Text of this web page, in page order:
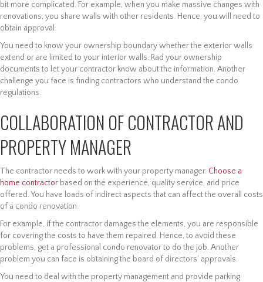
bit more complicated. For example, when you make massive changes with
renovations, you share walls with other residents. Hence, you will need to
obtain approval.
You need to know your ownership boundary whether the exterior walls
extend or are limited to your interior walls. Rad your ownership
documents to let your contractor know about the information. Another
challenge you face is finding contractors who understand the condo
regulations.
COLLABORATION OF CONTRACTOR AND
PROPERTY MANAGER
The contractor needs to work with your property manager. Choose a
home contractor based on the experience, quality service, and price
offered. You have loads of indirect aspects that can affect the overall costs
of a condo renovation.
For example, if the contractor damages the elements, you are responsible
for covering the costs to have them repaired. Hence, to avoid these
problems, get a professional condo renovator to do the job. Another
problem you can face is obtaining the board of directors’ approvals.
You need to deal with the property management and provide parking